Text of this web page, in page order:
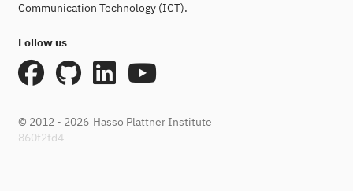
Communication Technology (ICT).
Follow us
© 2012 - 2026 Hasso Plattner Institute
860f2fd4